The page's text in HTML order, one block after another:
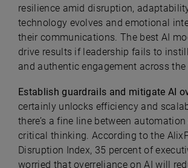
resilience amid disruption,
technology evolves and emotional
their communications. The best AI
drive results if leadership fails to
and authentic engagement across the
Establish guardrails and mitigate AI
certainly unlocks efficiency and
there’s a fine line between
critical thinking. According to the
Disruption Index, 35 percent of
worried that overreliance on AI will